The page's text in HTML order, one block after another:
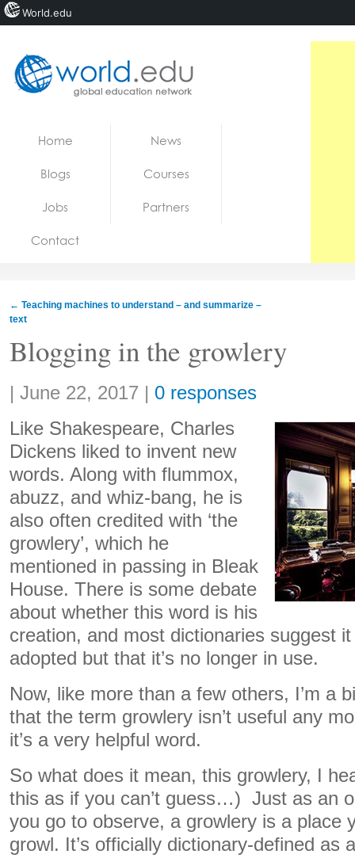
Jobs
Home News
Blogs Courses
Jobs Partners
Contact
← Teaching machines to understand – and summarize –
text
Blogging in the growlery
Share:
| June 22, 2017 | 0 responses
Like Shakespeare, Charles
Dickens liked to invent new
words. Along with flummox,
abuzz, and whiz-bang, he is
also often credited with ‘the
growlery’, which he
mentioned in passing in Bleak
House. There is some debate
about whether this word is his
creation, and most dictionaries suggest
adopted but that it’s no longer in use.
Now, like more than a few others, I’m a
that the term growlery isn’t useful any
it’s a very helpful word.
So what does it mean, this growlery, I
this as if you can’t guess…) Just as an
you go to observe, a growlery is a place
growl. It’s officially dictionary-defined as
World.edu